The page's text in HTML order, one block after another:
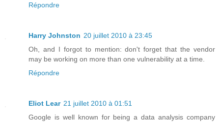
Répondre
Harry Johnston 20 juillet 2010 à 23:45
Oh, and I forgot to mention: don't forget that the vendor
may be working on more than one vulnerability at a time.
Répondre
Eliot Lear 21 juillet 2010 à 01:51
Google is well known for being a data analysis company